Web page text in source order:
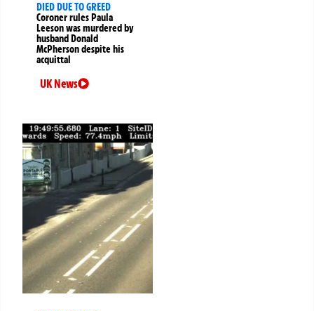
DIED DUE TO GREED
Coroner rules Paula
Leeson was murdered by
husband Donald
McPherson despite his
acquittal
UK News